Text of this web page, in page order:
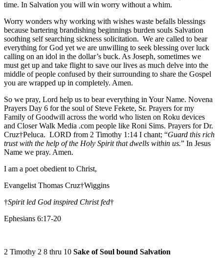
time. In Salvation you will win worry without a whim.
Worry wonders why working with wishes waste befalls blessings
because bartering brandishing beginnings burden souls Salvation
soothing self searching sickness solicitation. We are called to bear
everything for God yet we are unwilling to seek blessing over luck
calling on an idol in the dollar’s buck. As Joseph, sometimes we
must get up and take flight to save our lives as much delve into the
middle of people confused by their surrounding to share the Gospel
you are wrapped up in completely. Amen.
So we pray, Lord help us to bear everything in Your Name. Novena
Prayers Day 6 for the soul of Steve Fekete, Sr. Prayers for my
Family of Goodwill across the world who listen on Roku devices
and Closer Walk Media .com people like Roni Sims. Prayers for Dr.
Cruz†Peluca. LORD from 2 Timothy 1:14 I chant; “Guard this rich
trust with the help of the Holy Spirit that dwells within us.” In Jesus
Name we pray. Amen.
I am a poet obedient to Christ,
Evangelist Thomas Cruz†Wiggins
†Spirit led God inspired Christ fed†
Ephesians 6:17-20
2 Timothy 2 8 thru 10 Sake of Soul bound Salvation